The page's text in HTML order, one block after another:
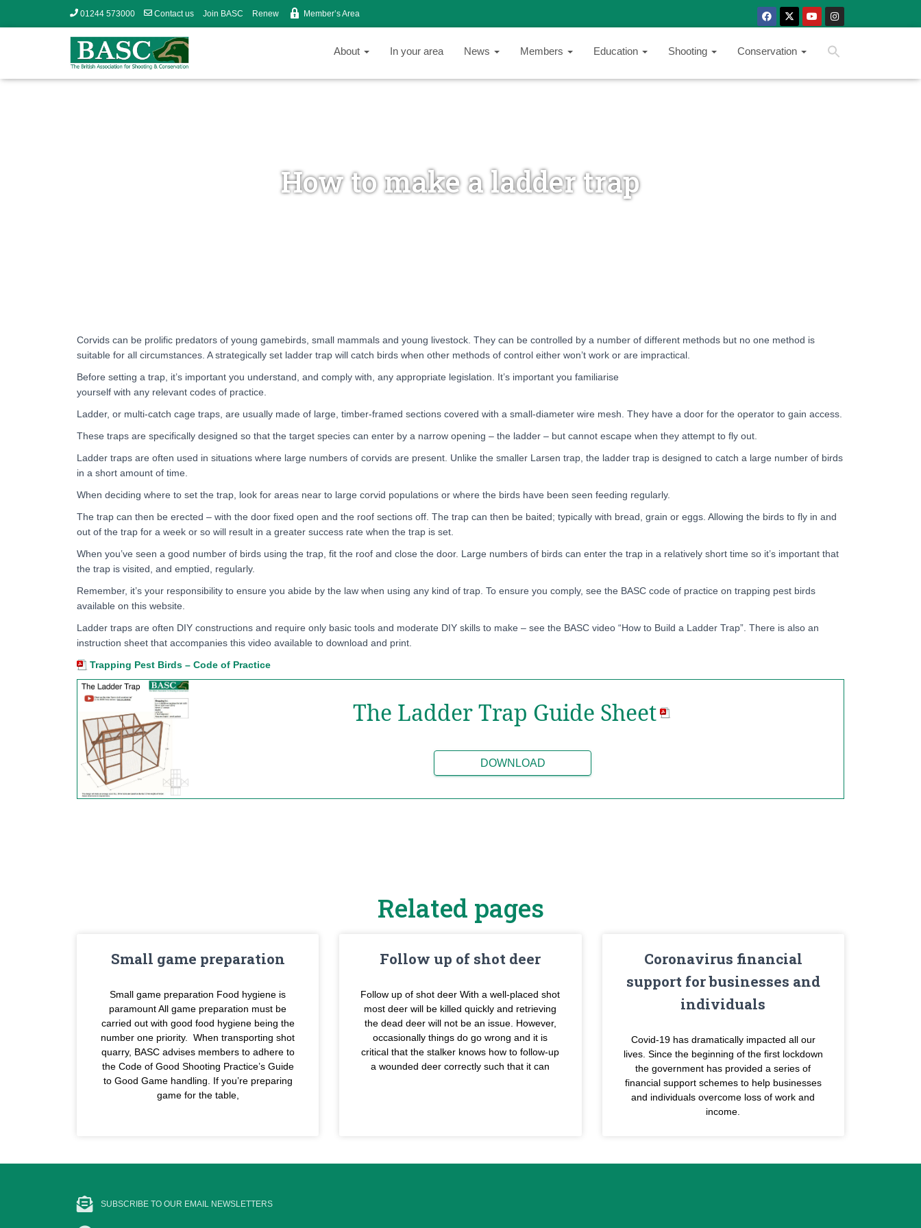
01244 573000 Contact us Join BASC Renew Member’s Area
About In your area News Members Education Shooting Conservation
How to make a ladder trap
Corvids can be prolific predators of young gamebirds, small mammals and young livestock. They can be controlled by a number of different methods but no one method is
suitable for all circumstances. A strategically set ladder trap will catch birds when other methods of control either won’t work or are impractical.
Before setting a trap, it’s important you understand, and comply with, any appropriate legislation. It’s important you familiarise
yourself with any relevant codes of practice.
Ladder, or multi-catch cage traps, are usually made of large, timber-framed sections covered with a small-diameter wire mesh. They have a door for the operator to gain access.
These traps are specifically designed so that the target species can enter by a narrow opening – the ladder – but cannot escape when they attempt to fly out.
Ladder traps are often used in situations where large numbers of corvids are present. Unlike the smaller Larsen trap, the ladder trap is designed to catch a large number of birds
in a short amount of time.
When deciding where to set the trap, look for areas near to large corvid populations or where the birds have been seen feeding regularly.
The trap can then be erected – with the door fixed open and the roof sections off. The trap can then be baited; typically with bread, grain or eggs. Allowing the birds to fly in and
out of the trap for a week or so will result in a greater success rate when the trap is set.
When you’ve seen a good number of birds using the trap, fit the roof and close the door. Large numbers of birds can enter the trap in a relatively short time so it’s important that
the trap is visited, and emptied, regularly.
Remember, it’s your responsibility to ensure you abide by the law when using any kind of trap. To ensure you comply, see the BASC code of practice on trapping pest birds
available on this website.
Ladder traps are often DIY constructions and require only basic tools and moderate DIY skills to make – see the BASC video “How to Build a Ladder Trap”. There is also an
instruction sheet that accompanies this video available to download and print.
Trapping Pest Birds – Code of Practice
The Ladder Trap Guide Sheet
DOWNLOAD
Related pages
Small game preparation
Small game preparation Food hygiene is
paramount All game preparation must be
carried out with good food hygiene being the
number one priority. When transporting shot
quarry, BASC advises members to adhere to
the Code of Good Shooting Practice’s Guide
to Good Game handling. If you’re preparing
game for the table,
Follow up of shot deer
Follow up of shot deer With a well-placed shot
most deer will be killed quickly and retrieving
the dead deer will not be an issue. However,
occasionally things do go wrong and it is
critical that the stalker knows how to follow-up
a wounded deer correctly such that it can
Coronavirus financial
support for businesses and
individuals
Covid-19 has dramatically impacted all our
lives. Since the beginning of the first lockdown
the government has provided a series of
financial support schemes to help businesses
and individuals overcome loss of work and
income.
SUBSCRIBE TO OUR EMAIL NEWSLETTERS